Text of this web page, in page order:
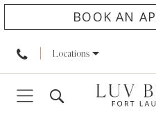
BOOK AN
Locations